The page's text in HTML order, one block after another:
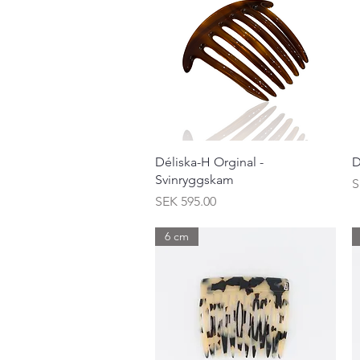
Quick View
Déliska-H Orginal -
Svinryggskam
Price
SEK 595.00
6 cm